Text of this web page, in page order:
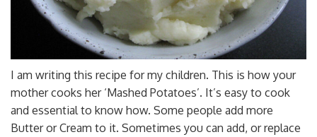
I am writing this recipe for my children. This is how your
mother cooks her ‘Mashed Potatoes’. It’s easy to cook
and essential to know how. Some people add more
Butter or Cream to it. Sometimes you can add, or replace